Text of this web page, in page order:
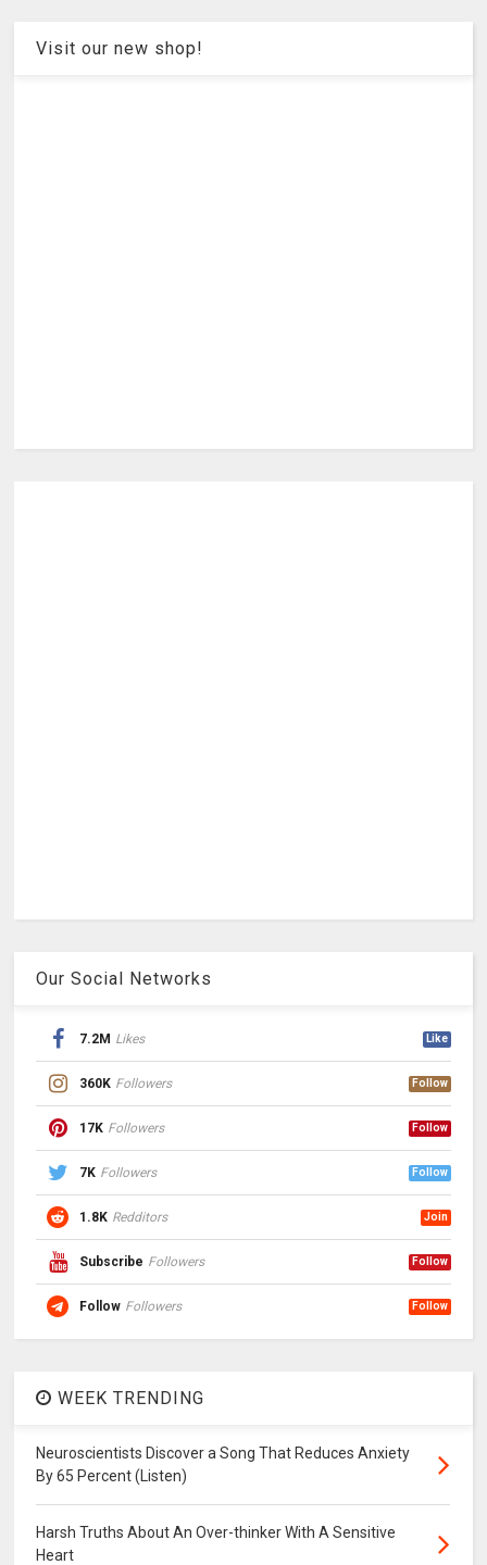
Visit our new shop!
Our Social Networks
7.2M Likes Like
360K Followers Follow
17K Followers Follow
7K Followers Follow
1.8K Redditors Join
Subscribe Followers Follow
Follow Followers Follow
WEEK TRENDING
Neuroscientists Discover a Song That Reduces Anxiety
By 65 Percent (Listen)
Harsh Truths About An Over-thinker With A Sensitive
Heart